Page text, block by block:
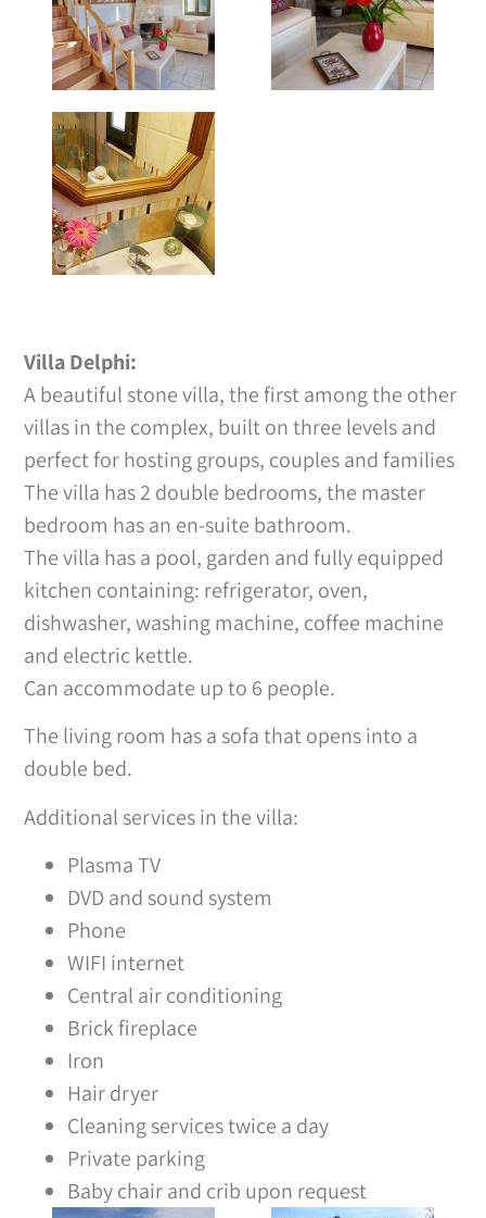
Villa Delphi:
A beautiful stone villa, the first among the other
villas in the complex, built on three levels and
perfect for hosting groups, couples and families
The villa has 2 double bedrooms, the master
bedroom has an en-suite bathroom.
The villa has a pool, garden and fully equipped
kitchen containing: refrigerator, oven,
dishwasher, washing machine, coffee machine
and electric kettle.
Can accommodate up to 6 people.
The living room has a sofa that opens into a
double bed.
Additional services in the villa:
Plasma TV
DVD and sound system
Phone
WIFI internet
Central air conditioning
Brick fireplace
Iron
Hair dryer
Cleaning services twice a day
Private parking
Baby chair and crib upon request